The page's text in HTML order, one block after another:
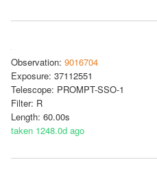
Observation: 9016704
Exposure: 37112551
Telescope: PROMPT-SSO-1
Filter: R
Length: 60.00s
taken 1248.0d ago